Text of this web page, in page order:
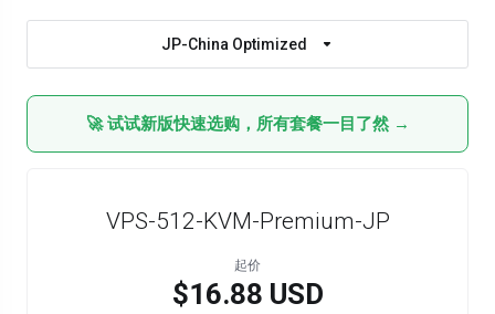
JP-China Optimized
🚀 试试新版快速选购，所有套餐一目了然 →
VPS-512-KVM-Premium-JP
起价
$16.88 USD